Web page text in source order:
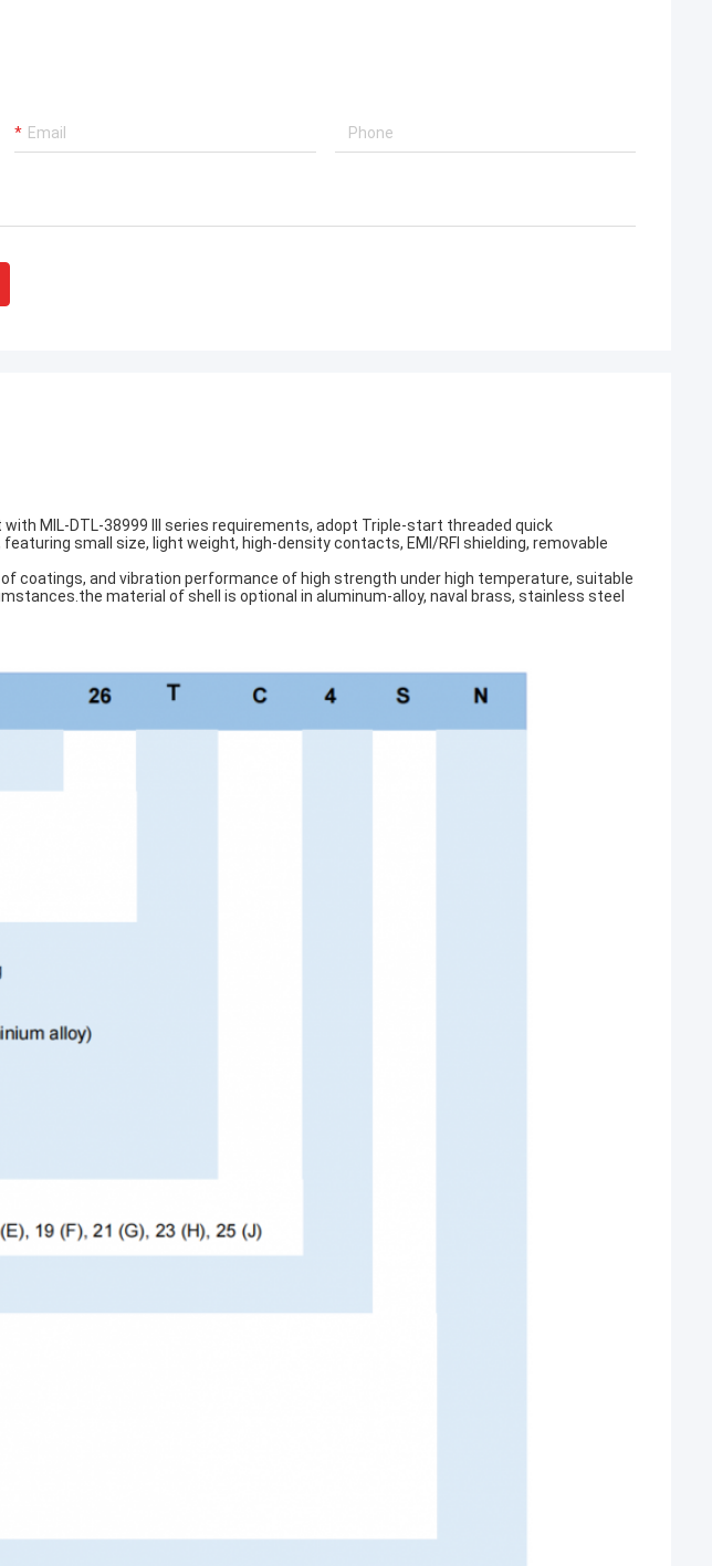
MIL-DTL-38999 III series requirements, adopt Triple-start threaded quick
small size, light weight, high-density contacts, EMI/RFI shielding, removable
coatings, and vibration performance of high strength under high temperature, suitable
material of shell is optional in aluminum-alloy, naval brass, stainless steel